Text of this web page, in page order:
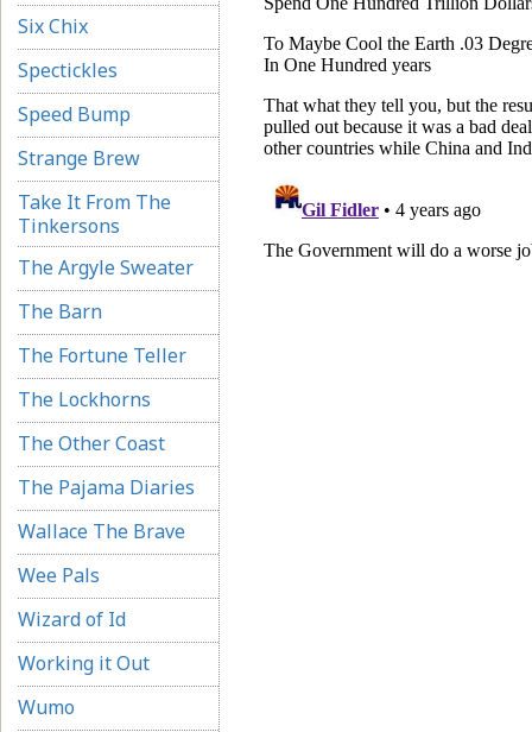
Six Chix
Spectickles
Speed Bump
Strange Brew
Take It From The
Tinkersons
The Argyle Sweater
The Barn
The Fortune Teller
The Lockhorns
The Other Coast
The Pajama Diaries
Wallace The Brave
Wee Pals
Wizard of Id
Working it Out
Wumo